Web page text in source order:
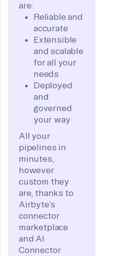
are:
Reliable and
accurate
Extensible
and scalable
for all your
needs
Deployed
and
governed
your way
All your
pipelines in
minutes,
however
custom they
are, thanks to
Airbyte’s
connector
marketplace
and AI
Connector